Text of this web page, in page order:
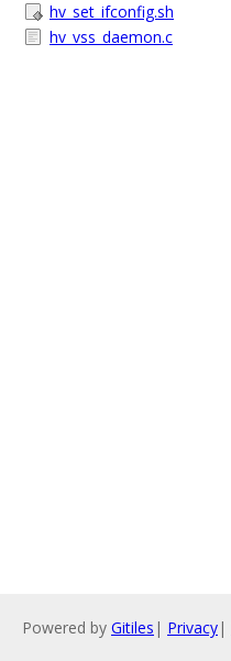
hv_set_ifconfig.sh
hv_vss_daemon.c
Powered by Gitiles | Privacy|